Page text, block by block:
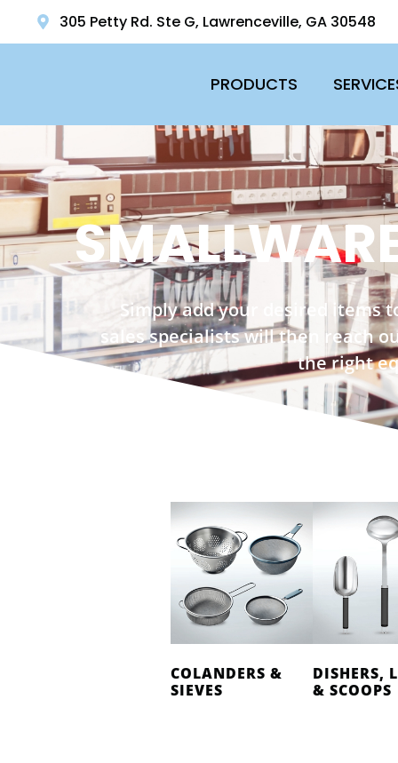
305 Petty Rd. Ste G, Lawrenceville, GA 30548
PRODUCTS
Simply add your desired items
sales specialists will then reach
the right
COLANDERS &
SIEVES
DISHERS,
& SCOOPS